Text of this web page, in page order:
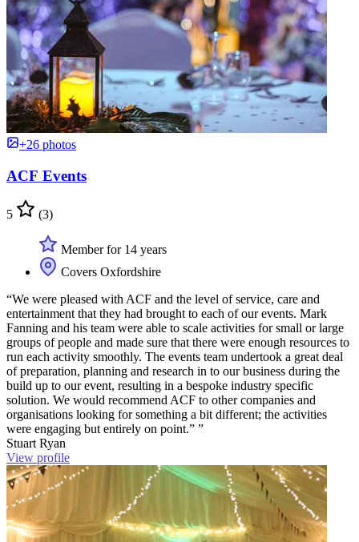
+26 photos
ACF Events
5 (3)
Member for 14 years
Covers Oxfordshire
“We were pleased with ACF and the level of service, care and
entertainment that they had brought to each of our events. Mark
Fanning and his team were able to scale activities for small or large
groups of people and made sure that there were enough resources to
run each activity smoothly. The events team undertook a great deal
of preparation, planning and research in to our business during the
build up to our event, resulting in a bespoke industry specific
solution. We would recommend ACF to other companies and
organisations looking for something a bit different; the activities
were engaging but entirely on point.” ”
Stuart Ryan
View profile